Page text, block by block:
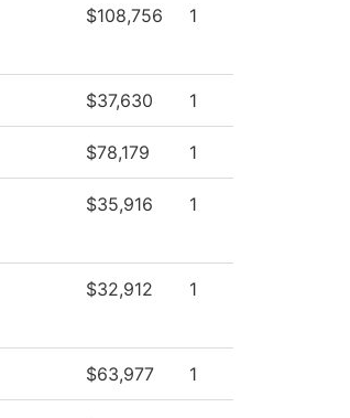
$108,756 1
$37,630 1
$78,179 1
$35,916 1
$32,912 1
$63,977 1